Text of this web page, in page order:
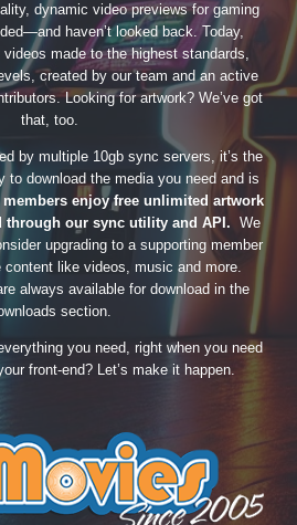
dynamic video previews for gaming
haven’t looked back. Today,
made to the highest standards,
created by our team and an active
Looking for artwork? We’ve got
that, too.
by multiple 10gb sync servers, it’s the
to download the media you need and is
enjoy free unlimited artwork
through our sync utility and API. We
upgrading to a supporting member
content like videos, music and more.
always available for download in the
section.
you need, right when you need
front-end? Let’s make it happen.